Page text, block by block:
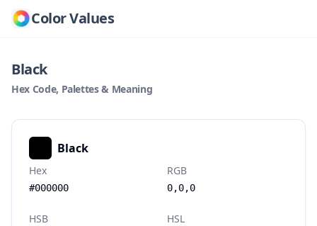
Color Values
Black
Hex Code, Palettes & Meaning
Black
Hex
#000000
RGB
0,0,0
HSB HSL